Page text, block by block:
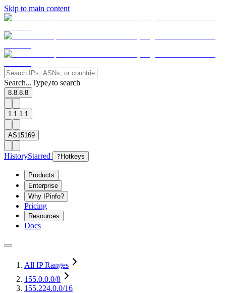
Skip to main content
Search...Type/to search
8.8.8.8
1.1.1.1
AS15169
HistoryStarred ? Hotkeys
Products
Enterprise
Why IPinfo?
Pricing
Resources
Docs
All IP Ranges
155.0.0.0/8
155.224.0.0/16